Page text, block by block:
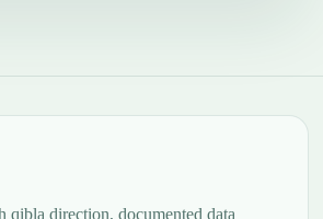
qibla direction, documented data